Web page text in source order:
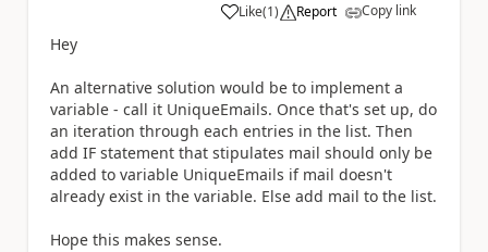
Like
a (1) Report Copy link
Hey
An alternative solution would be to implement a
variable - call it UniqueEmails. Once that's set up, do
an iteration through each entries in the list. Then
add IF statement that stipulates mail should only be
added to variable UniqueEmails if mail doesn't
already exist in the variable. Else add mail to the list.
Hope this makes sense.